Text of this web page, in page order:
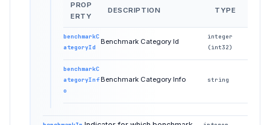
PROP
ERTY
DESCRIPTION TYPE
benchmarkC
ategoryId
Benchmark Category Id
integer
(int32)
benchmarkC
ategoryInf
o
Benchmark Category Info string